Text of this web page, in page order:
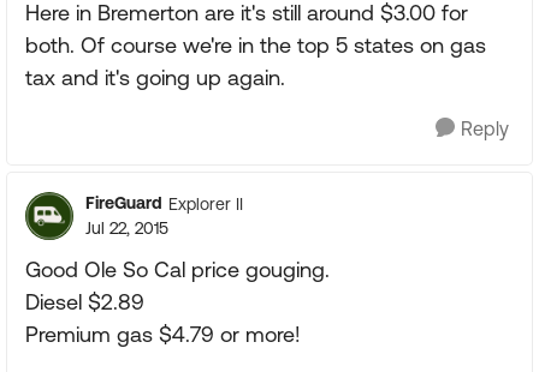
Here in Bremerton are it's still around $3.00 for
both. Of course we're in the top 5 states on gas
tax and it's going up again.
Reply
FireGuard Explorer II
Jul 22, 2015
Good Ole So Cal price gouging.
Diesel $2.89
Premium gas $4.79 or more!